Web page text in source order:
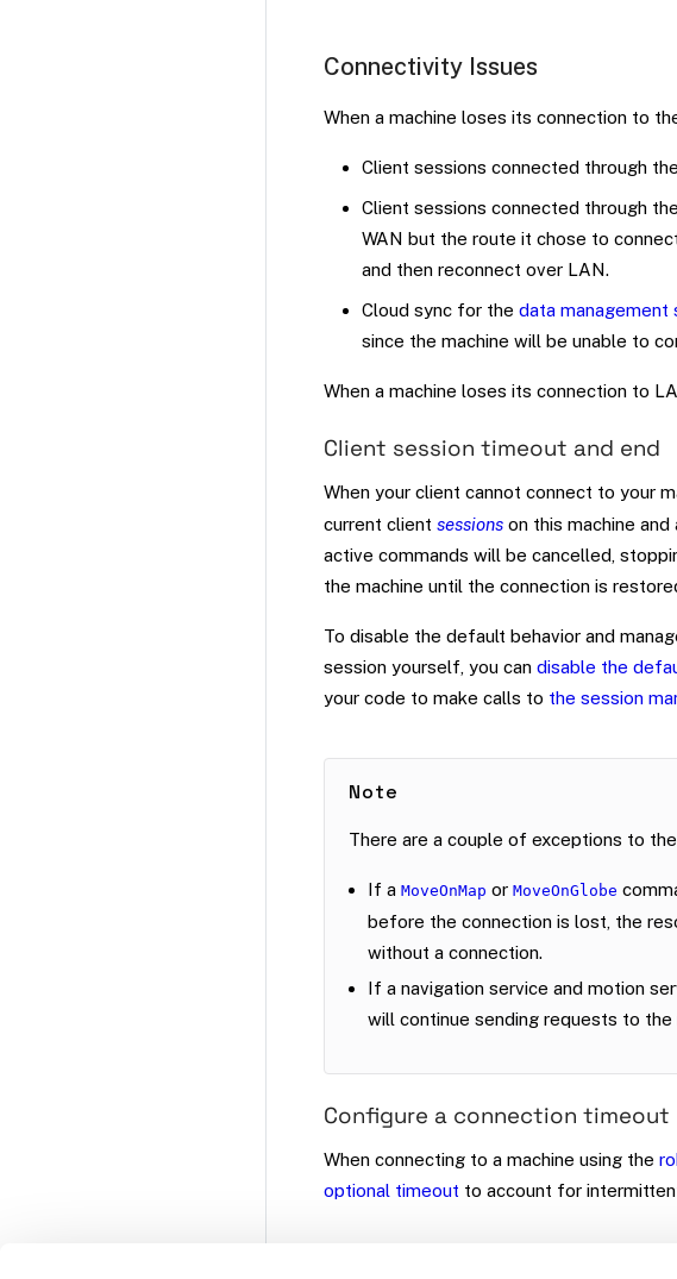
Connectivity Issues
When a machine loses its connection to
Client sessions connected through
Client sessions connected through
WAN but the route it chose to
and then reconnect over LAN.
Cloud sync for the data management
since the machine will be unable to
When a machine loses its connection to
Client session timeout and end
When your client cannot connect to your
current client sessions on this machine
active commands will be cancelled,
the machine until the connection is
To disable the default behavior and
session yourself, you can disable the
your code to make calls to the session
Note
There are a couple of exceptions to
If a MoveOnMap or MoveOnGlobe
before the connection is lost, the
without a connection.
If a navigation service and motion
will continue sending requests to
Configure a connection timeout
When connecting to a machine using the
optional timeout to account for